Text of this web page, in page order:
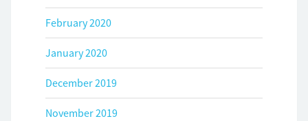
February 2020
January 2020
December 2019
November 2019